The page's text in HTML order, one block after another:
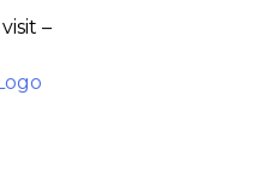
93555 36346